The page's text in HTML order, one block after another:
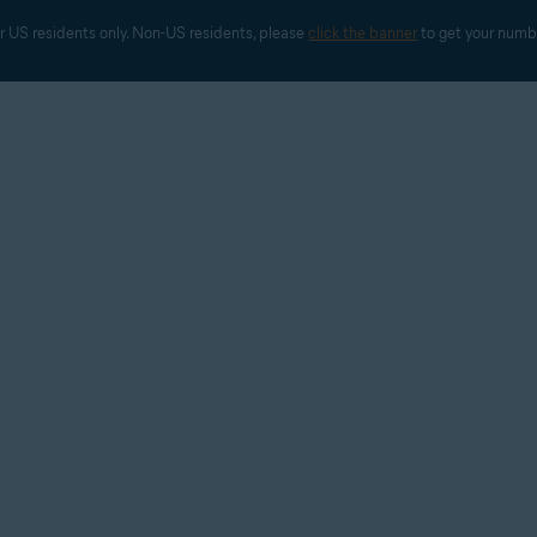
US residents only. Non-US residents, please click the banner to get your